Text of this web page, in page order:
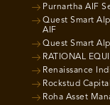
Purnartha AIF
Quest Smart
AIF
Quest Smart
RATIONAL
Renaissance
Rockstud
Roha Asset